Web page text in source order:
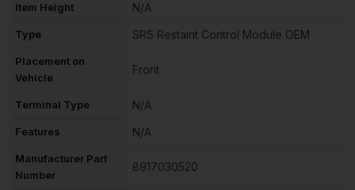
Item Height N/A
Type SRS Restaint Control Module OEM
Placement on
Vehicle
Front
Terminal Type N/A
Features N/A
Manufacturer Part
Number
8917030520